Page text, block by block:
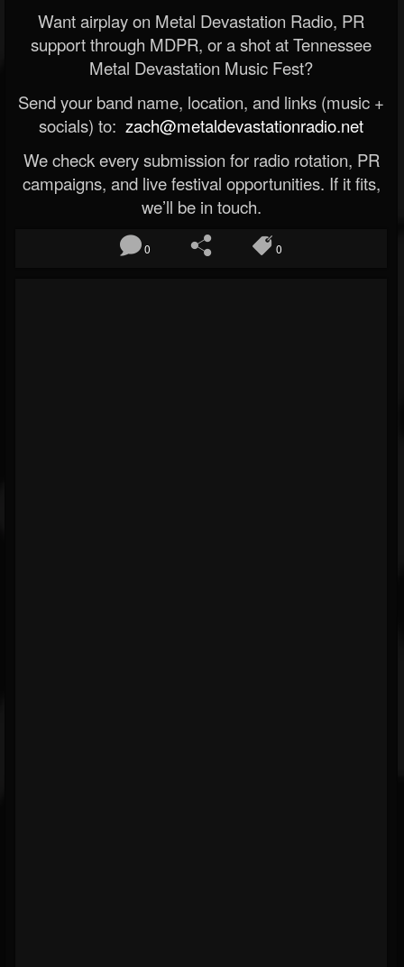
Want airplay on Metal Devastation Radio, PR
support through MDPR, or a shot at Tennessee
Metal Devastation Music Fest?
Send your band name, location, and links (music +
socials) to: zach@metaldevastationradio.net
We check every submission for radio rotation, PR
campaigns, and live festival opportunities. If it fits,
we’ll be in touch.
0 0